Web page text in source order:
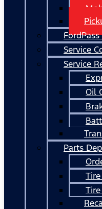
Service
Service
Oil
Parts